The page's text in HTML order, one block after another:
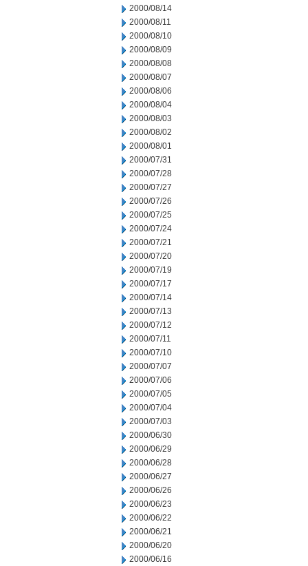
2000/08/14
2000/08/11
2000/08/10
2000/08/09
2000/08/08
2000/08/07
2000/08/06
2000/08/04
2000/08/03
2000/08/02
2000/08/01
2000/07/31
2000/07/28
2000/07/27
2000/07/26
2000/07/25
2000/07/24
2000/07/21
2000/07/20
2000/07/19
2000/07/17
2000/07/14
2000/07/13
2000/07/12
2000/07/11
2000/07/10
2000/07/07
2000/07/06
2000/07/05
2000/07/04
2000/07/03
2000/06/30
2000/06/29
2000/06/28
2000/06/27
2000/06/26
2000/06/23
2000/06/22
2000/06/21
2000/06/20
2000/06/16